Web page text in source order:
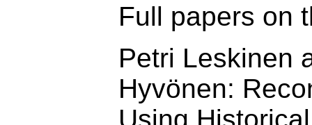
Full papers on
Petri Leskinen
Hyvönen:
Using